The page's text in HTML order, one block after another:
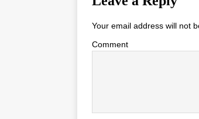
Your email address will not
Comment